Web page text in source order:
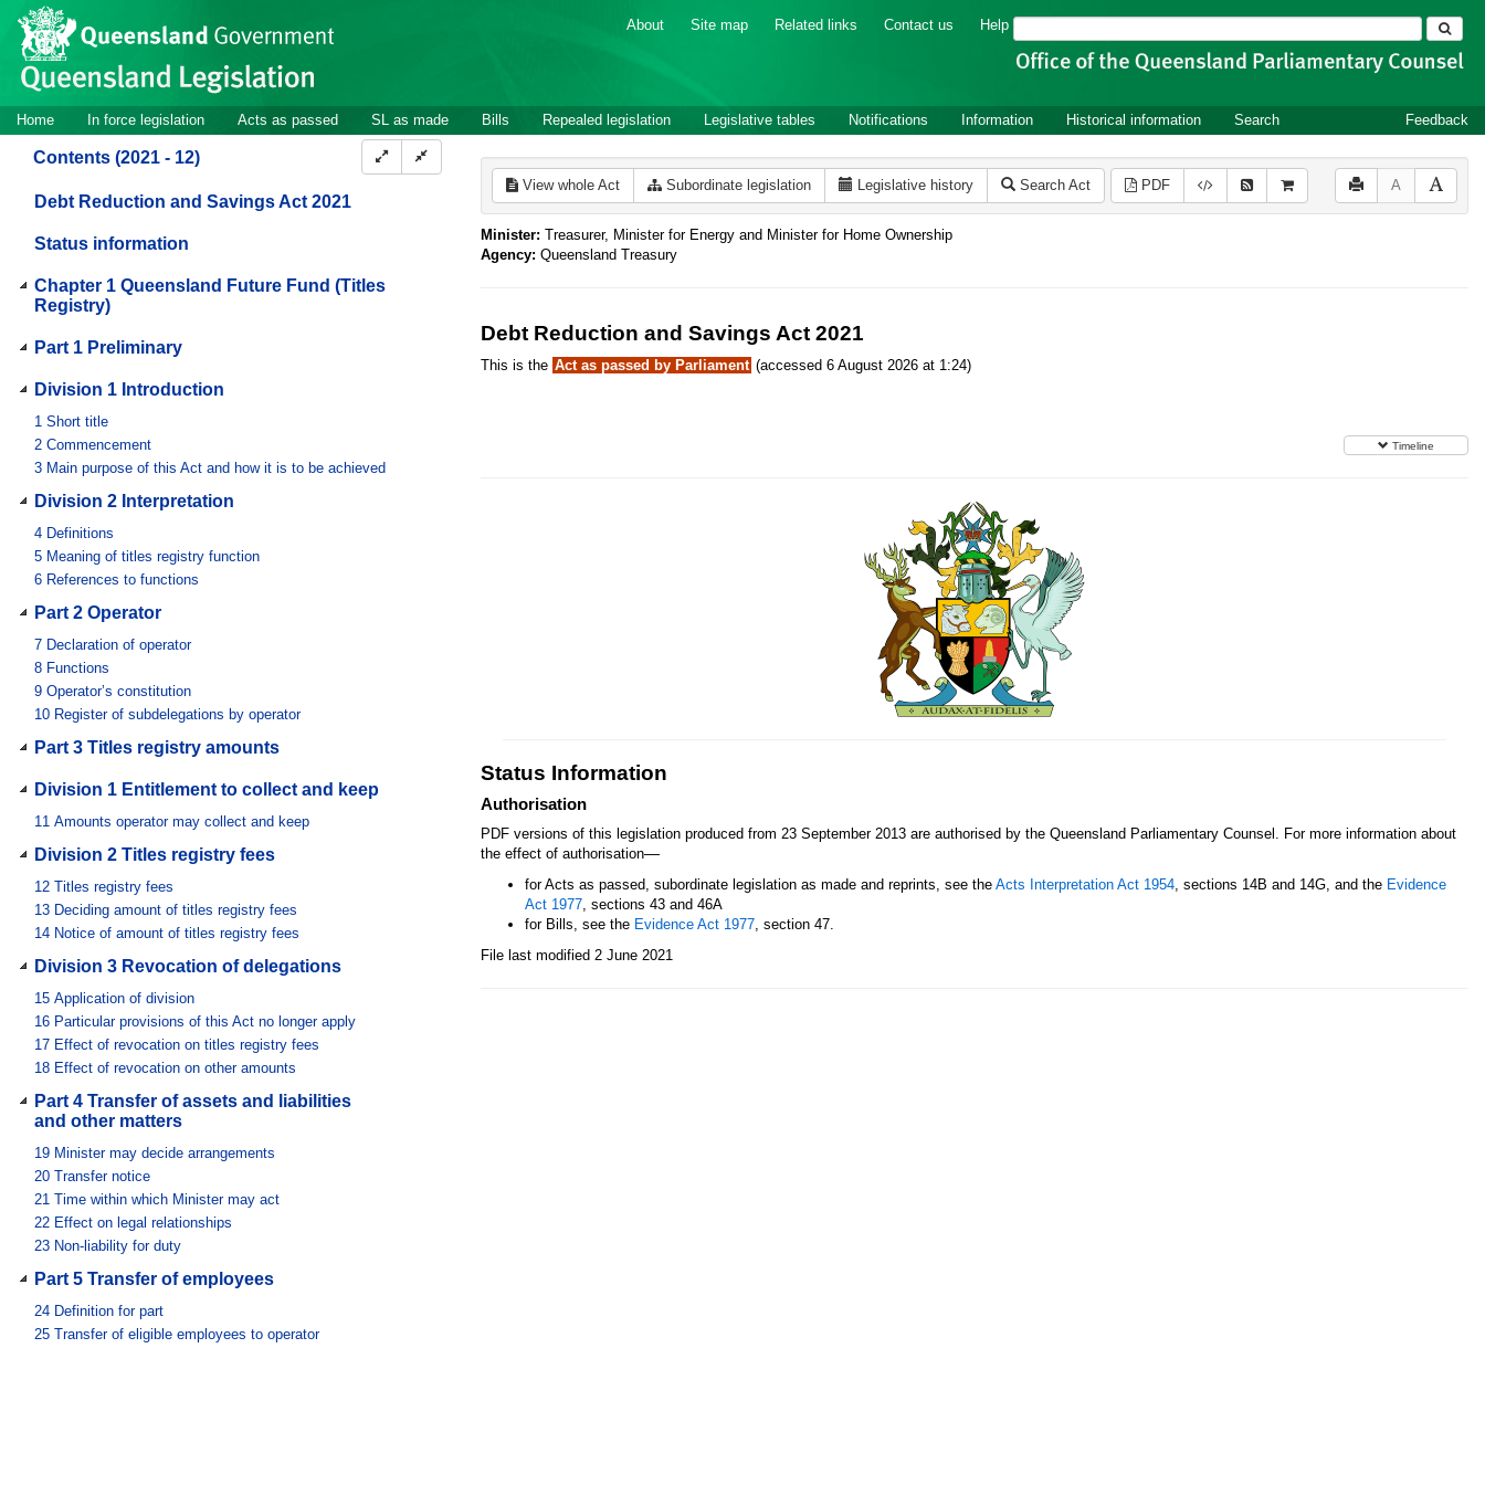
Skip to main content
Site
header
About Site map Related links Contact us Help Search
Site
navigation
Home In force legislation Acts as passed SL as made Bills Repealed legislation Legislative tables Notifications Information Historical information Search Feedback
Contents (2021 - 12)
Debt Reduction and Savings Act 2021
Status information
Chapter 1 Queensland Future Fund (Titles
Registry)
Part 1 Preliminary
Division 1 Introduction
1 Short title
2 Commencement
3 Main purpose of this Act and how it is to be achieved
Division 2 Interpretation
4 Definitions
5 Meaning of titles registry function
6 References to functions
Part 2 Operator
7 Declaration of operator
8 Functions
9 Operator’s constitution
10 Register of subdelegations by operator
Part 3 Titles registry amounts
Division 1 Entitlement to collect and keep
11 Amounts operator may collect and keep
Division 2 Titles registry fees
12 Titles registry fees
13 Deciding amount of titles registry fees
14 Notice of amount of titles registry fees
Division 3 Revocation of delegations
15 Application of division
16 Particular provisions of this Act no longer apply
17 Effect of revocation on titles registry fees
18 Effect of revocation on other amounts
Part 4 Transfer of assets and liabilities
and other matters
19 Minister may decide arrangements
20 Transfer notice
21 Time within which Minister may act
22 Effect on legal relationships
23 Non-liability for duty
Part 5 Transfer of employees
24 Definition for part
25 Transfer of eligible employees to operator
View whole Act Subordinate legislation Legislative history Search Act PDF A
Minister: Treasurer, Minister for Energy and Minister for Home Ownership
Agency: Queensland Treasury
Debt Reduction and Savings Act 2021
This is the Act as passed by Parliament (accessed 6 August 2026 at 1:24)
Timeline
Status Information
Authorisation
PDF versions of this legislation produced from 23 September 2013 are authorised by the Queensland Parliamentary Counsel. For more information about
the effect of authorisation—
for Acts as passed, subordinate legislation as made and reprints, see the Acts Interpretation Act 1954, sections 14B and 14G, and the Evidence
Act 1977, sections 43 and 46A
for Bills, see the Evidence Act 1977, section 47.
File last modified 2 June 2021